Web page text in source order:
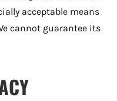
acceptable means
cannot guarantee its